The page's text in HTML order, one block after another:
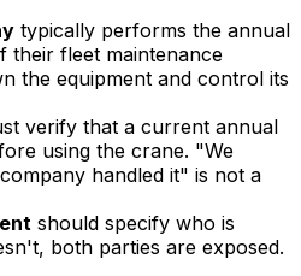
typically performs the annual
their fleet maintenance
the equipment and control its
verify that a current annual
using the crane. "We
handled it" is not a
should specify who is
both parties are exposed.